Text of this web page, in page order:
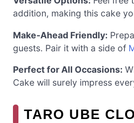
addition, making this cake
Make-Ahead Friendly:
guests. Pair it with a side of
Perfect for All Occasions:
Cake will surely impress
TARO UBE